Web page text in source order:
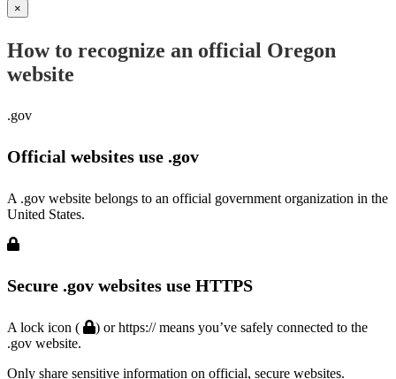
×
How to recognize an official Oregon
website
.gov
Official websites use .gov
A .gov website belongs to an official government organization in the
United States.
Secure .gov websites use HTTPS
A lock icon (
) or https:// means you’ve safely connected to the
.gov website.
Only share sensitive information on official, secure websites.